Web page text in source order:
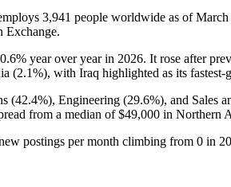
3,941 people worldwide as of March
Exchange.
0.6% year over year in 2026. It rose after
(2.1%), with Iraq highlighted as its fastest-
(42.4%), Engineering (29.6%), and Sales
from a median of$49,000 in Northern
postings per month climbing from 0 in